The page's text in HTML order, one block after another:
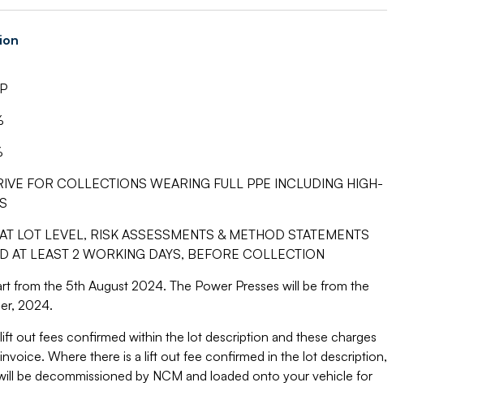
FOR COLLECTIONS WEARING FULL PPE INCLUDING HIGH-
LOT LEVEL, RISK ASSESSMENTS & METHOD STATEMENTS
AT LEAST 2 WORKING DAYS, BEFORE COLLECTION
from the 5th August 2024. The Power Presses will be from the
2024.
out fees confirmed within the lot description and these charges
Where there is a lift out fee confirmed in the lot description,
be decommissioned by NCM and loaded onto your vehicle for